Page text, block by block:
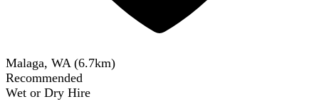
Malaga, WA (6.7km)
Recommended
Wet or Dry Hire